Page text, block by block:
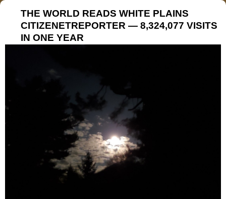
THE WORLD READS WHITE PLAINS
CITIZENETREPORTER — 8,324,077 VISITS
IN ONE YEAR